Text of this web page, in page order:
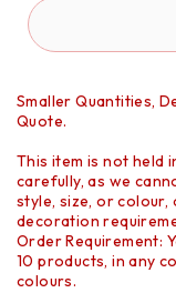
Smaller Quantities,
Quote.
This item is not held
carefully, as we
style, size, or
decoration
Order Requirement:
10 products, in any
colours.